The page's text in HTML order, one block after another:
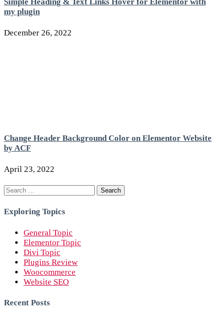
my plugin
December 26, 2022
Change Header Background Color on Elementor Website
by ACF
April 23, 2022
Search
Exploring Topics
General Topic
Elementor Topic
Divi Topic
Plugins Review
Woocommerce
Website SEO
Recent Posts